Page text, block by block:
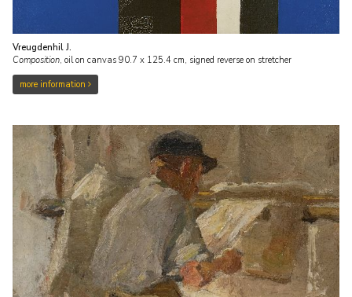
Vreugdenhil J.
Composition, oil on canvas 90.7 x 125.4 cm, signed reverse on stretcher
more information